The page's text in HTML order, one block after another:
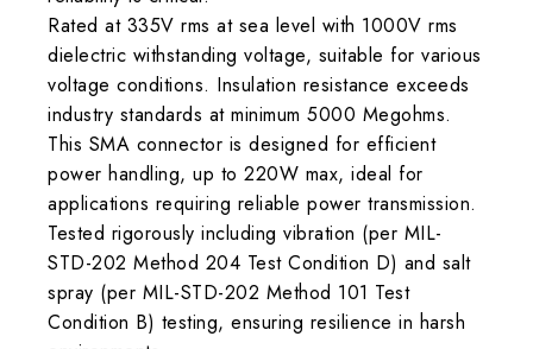
Rated at 335V rms at sea level with 1000V rms
dielectric withstanding voltage, suitable for various
voltage conditions. Insulation resistance exceeds
industry standards at minimum 5000 Megohms.
This SMA connector is designed for efficient
power handling, up to 220W max, ideal for
applications requiring reliable power transmission.
Tested rigorously including vibration (per MIL-
STD-202 Method 204 Test Condition D) and salt
spray (per MIL-STD-202 Method 101 Test
Condition B) testing, ensuring resilience in harsh